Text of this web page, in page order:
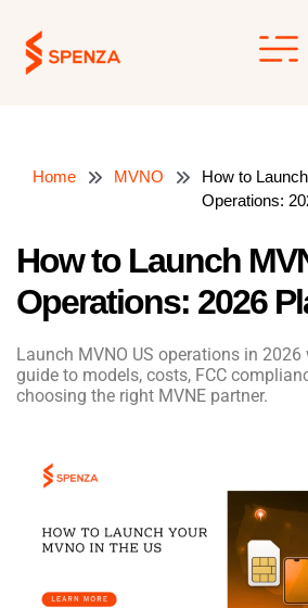
content
Home MVNO
How to
Operations:
How to Launch
Operations: 2026
Launch MVNO US operations in
guide to models, costs, FCC
choosing the right MVNE partner.